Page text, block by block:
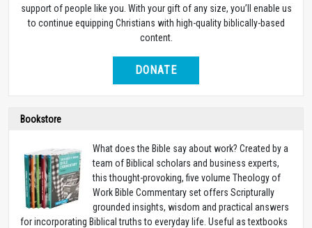
support of people like you. With your gift of any size, you’ll enable us
to continue equipping Christians with high-quality biblically-based
content.
DONATE
Bookstore
What does the Bible say about work? Created by a
team of Biblical scholars and business experts,
this thought-provoking, five volume Theology of
Work Bible Commentary set offers Scripturally
grounded insights, wisdom and practical answers
for incorporating Biblical truths to everyday life. Useful as textbooks